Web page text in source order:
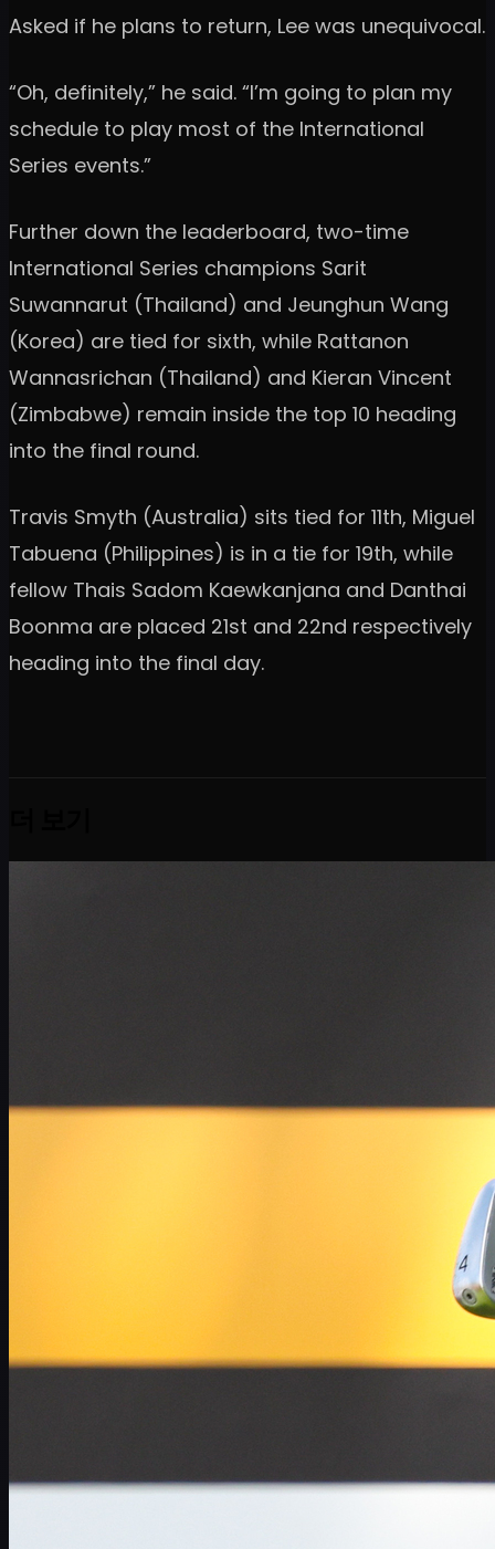
Asked if he plans to return, Lee was unequivocal.
“Oh, definitely,” he said. “I’m going to plan my
schedule to play most of the International
Series events.”
Further down the leaderboard, two-time
International Series champions Sarit
Suwannarut (Thailand) and Jeunghun Wang
(Korea) are tied for sixth, while Rattanon
Wannasrichan (Thailand) and Kieran Vincent
(Zimbabwe) remain inside the top 10 heading
into the final round.
Travis Smyth (Australia) sits tied for 11th, Miguel
Tabuena (Philippines) is in a tie for 19th, while
fellow Thais Sadom Kaewkanjana and Danthai
Boonma are placed 21st and 22nd respectively
heading into the final day.